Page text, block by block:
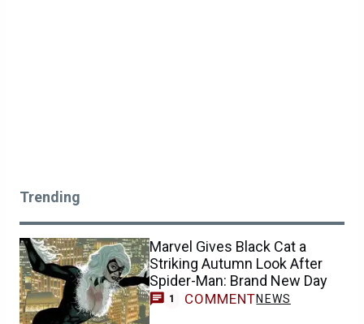
Trending
Marvel Gives Black Cat a
Striking Autumn Look After
Spider-Man: Brand New Day
1 COMMENTNEWS